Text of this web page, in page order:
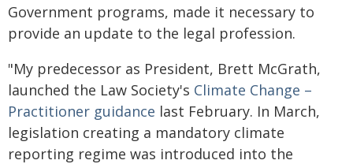
Government programs, made it necessary to
provide an update to the legal profession.
"My predecessor as President, Brett McGrath,
launched the Law Society's Climate Change –
Practitioner guidance last February. In March,
legislation creating a mandatory climate
reporting regime was introduced into the